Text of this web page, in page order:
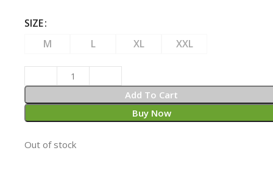
SIZE
M
L XL XXL
Add To Cart
Buy Now
Out of stock